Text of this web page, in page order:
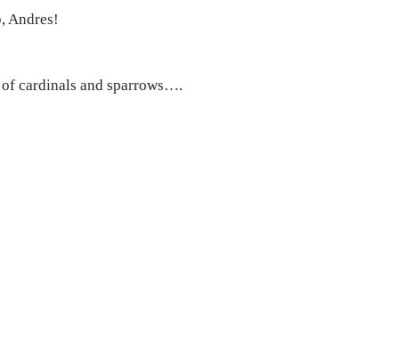
Andres!
cardinals and sparrows….